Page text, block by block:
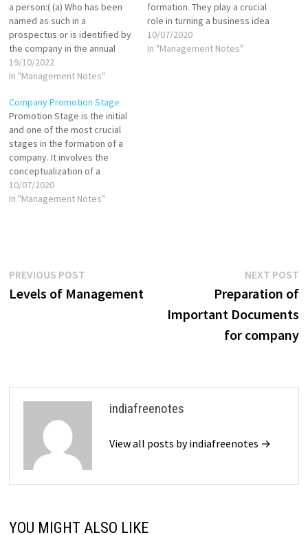
a person:( (a) Who has been
named as such in a
prospectus or is identified by
the company in the annual
return referred to in section
92; (b) Who has control over
directly or indirectly whether
as a shareholder, director or
otherwise;…
19/10/2022
In "Management Notes"
formation. They play a crucial
role in turning a business idea
into reality by undertaking
various activities that
10/07/2020
In "Management Notes"
Company Promotion Stage
Promotion Stage is the initial
and one of the most crucial
stages in the formation of a
company. It involves the
conceptualization of a
business idea, planning the
structure, and taking
10/07/2020
In "Management Notes"
Post
navigation
PREVIOUS POST
post:
Levels of Management
NEXT POST
Preparation of
Important Documents
for company
indiafreenotes
View all posts by indiafreenotes →
YOU MIGHT ALSO LIKE